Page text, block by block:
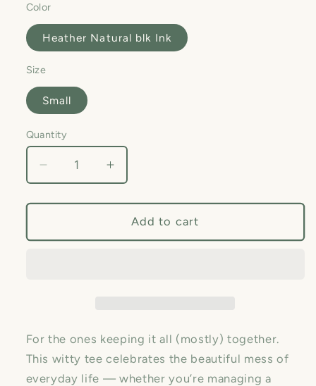
Color
Heather Natural blk Ink
Size
Small
Quantity
Quantity
Decrease
quantity
for
Coordinator
Increase
quantity
for
Chaos
Coordinator
Add to cart
For the ones keeping it all (mostly) together.
This witty tee celebrates the beautiful mess of
everyday life — whether you’re managing a